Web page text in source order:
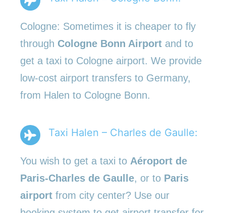
Cologne: Sometimes it is cheaper to fly
through Cologne Bonn Airport and to
get a taxi to Cologne airport. We provide
low-cost airport transfers to Germany,
from Halen to Cologne Bonn.
Taxi Halen – Charles de Gaulle:
You wish to get a taxi to Aéroport de
Paris-Charles de Gaulle, or to Paris
airport from city center? Use our